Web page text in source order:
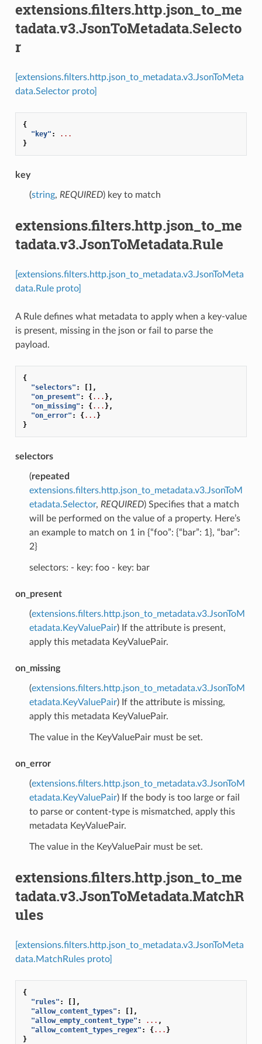
extensions.filters.http.json_to_me
tadata.v3.JsonToMetadata.Selecto
r
[extensions.filters.http.json_to_metadata.v3.JsonToMeta
data.Selector proto]
{
"key" :
...
}
key
(string, REQUIRED) key to match
extensions.filters.http.json_to_me
tadata.v3.JsonToMetadata.Rule
[extensions.filters.http.json_to_metadata.v3.JsonToMeta
data.Rule proto]
A Rule defines what metadata to apply when a key-value
is present, missing in the json or fail to parse the
payload.
{
"selectors" :
[],
"on_present" : {... },
"on_missing" : {... },
"on_error" : {... }
}
selectors
(repeated
extensions.filters.http.json_to_metadata.v3.JsonToM
etadata.Selector, REQUIRED) Specifies that a match
will be performed on the value of a property. Here’s
an example to match on 1 in {“foo”: {“bar”: 1}, “bar”:
2}
selectors: - key: foo - key: bar
on_present
(extensions.filters.http.json_to_metadata.v3.JsonToM
etadata.KeyValuePair) If the attribute is present,
apply this metadata KeyValuePair.
on_missing
(extensions.filters.http.json_to_metadata.v3.JsonToM
etadata.KeyValuePair) If the attribute is missing,
apply this metadata KeyValuePair.
The value in the KeyValuePair must be set.
on_error
(extensions.filters.http.json_to_metadata.v3.JsonToM
etadata.KeyValuePair) If the body is too large or fail
to parse or content-type is mismatched, apply this
metadata KeyValuePair.
The value in the KeyValuePair must be set.
extensions.filters.http.json_to_me
tadata.v3.JsonToMetadata.MatchR
ules
[extensions.filters.http.json_to_metadata.v3.JsonToMeta
data.MatchRules proto]
{
"rules" :
[],
"allow_content_types" :
[],
"allow_empty_content_type" : ... ,
"allow_content_types_regex" : {... }
}